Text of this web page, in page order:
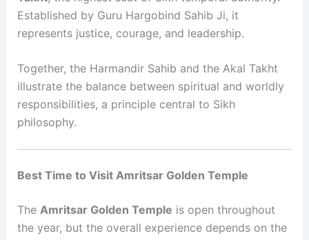
Established by Guru Hargobind Sahib Ji, it
represents justice, courage, and leadership.
Together, the Harmandir Sahib and the Akal Takht
illustrate the balance between spiritual and worldly
responsibilities, a principle central to Sikh
philosophy.
Best Time to Visit Amritsar Golden Temple
The Amritsar Golden Temple is open throughout
the year, but the overall experience depends on the